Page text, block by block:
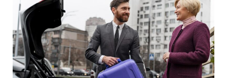
Transportation
Services
from
Hotels
to